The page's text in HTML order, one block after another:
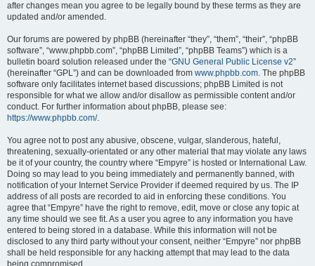
after changes mean you agree to be legally bound by these terms as they are
updated and/or amended.
Our forums are powered by phpBB (hereinafter “they”, “them”, “their”, “phpBB
software”, “www.phpbb.com”, “phpBB Limited”, “phpBB Teams”) which is a
bulletin board solution released under the “GNU General Public License v2”
(hereinafter “GPL”) and can be downloaded from www.phpbb.com. The phpBB
software only facilitates internet based discussions; phpBB Limited is not
responsible for what we allow and/or disallow as permissible content and/or
conduct. For further information about phpBB, please see:
https://www.phpbb.com/.
You agree not to post any abusive, obscene, vulgar, slanderous, hateful,
threatening, sexually-orientated or any other material that may violate any laws
be it of your country, the country where “Empyre” is hosted or International Law.
Doing so may lead to you being immediately and permanently banned, with
notification of your Internet Service Provider if deemed required by us. The IP
address of all posts are recorded to aid in enforcing these conditions. You
agree that “Empyre” have the right to remove, edit, move or close any topic at
any time should we see fit. As a user you agree to any information you have
entered to being stored in a database. While this information will not be
disclosed to any third party without your consent, neither “Empyre” nor phpBB
shall be held responsible for any hacking attempt that may lead to the data
being compromised.